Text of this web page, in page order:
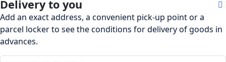
Delivery to you
Add an exact address, a convenient pick-up point or a
parcel locker to see the conditions for delivery of goods in
advances.